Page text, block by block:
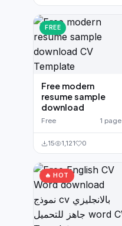
FREE
Free modern
resume sample
download
Free 1 page
15 1,121 0
🔥 HOT